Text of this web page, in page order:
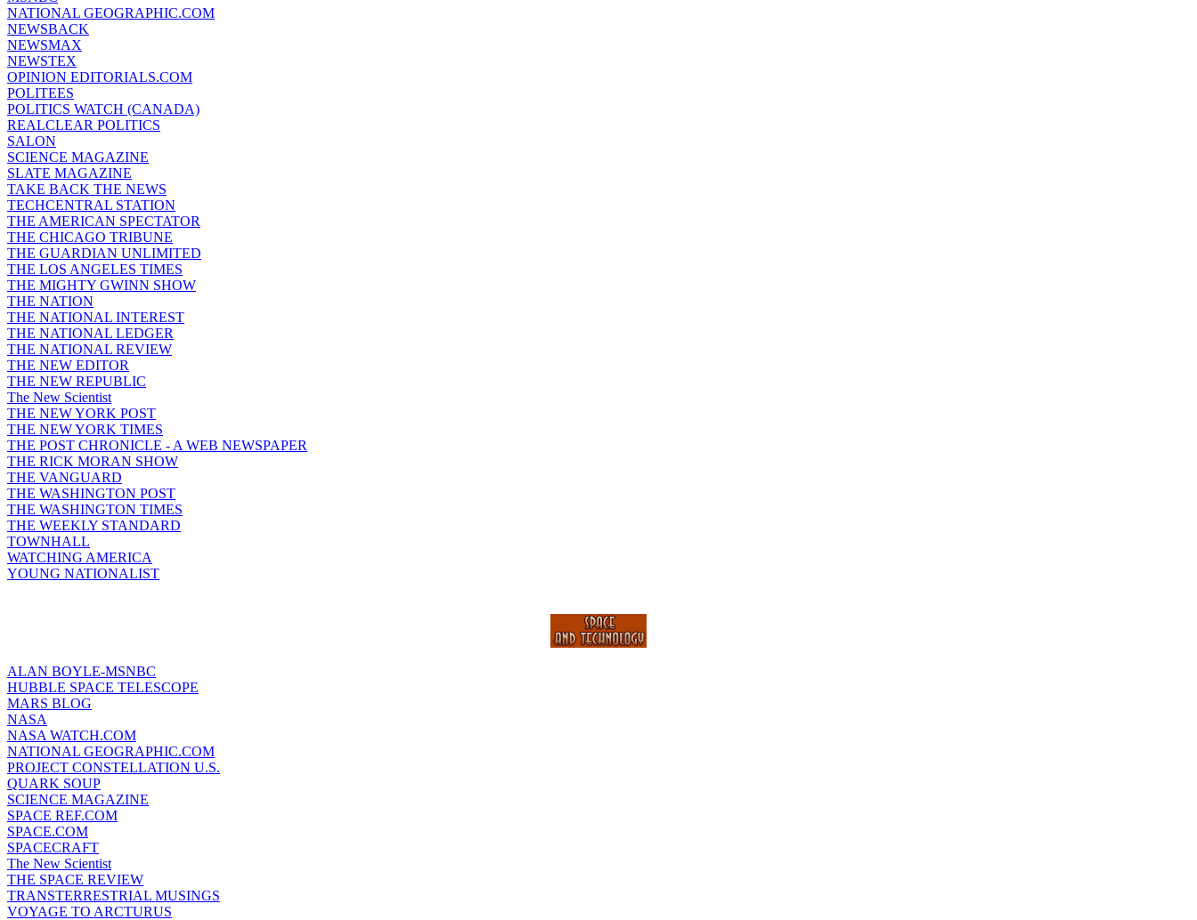
NATIONAL GEOGRAPHIC.COM
NEWSBACK
NEWSMAX
NEWSTEX
OPINION EDITORIALS.COM
POLITEES
POLITICS WATCH (CANADA)
REALCLEAR POLITICS
SALON
SCIENCE MAGAZINE
SLATE MAGAZINE
TAKE BACK THE NEWS
TECHCENTRAL STATION
THE AMERICAN SPECTATOR
THE CHICAGO TRIBUNE
THE GUARDIAN UNLIMITED
THE LOS ANGELES TIMES
THE MIGHTY GWINN SHOW
THE NATION
THE NATIONAL INTEREST
THE NATIONAL LEDGER
THE NATIONAL REVIEW
THE NEW EDITOR
THE NEW REPUBLIC
The New Scientist
THE NEW YORK POST
THE NEW YORK TIMES
THE POST CHRONICLE - A WEB NEWSPAPER
THE RICK MORAN SHOW
THE VANGUARD
THE WASHINGTON POST
THE WASHINGTON TIMES
THE WEEKLY STANDARD
TOWNHALL
WATCHING AMERICA
YOUNG NATIONALIST
ALAN BOYLE-MSNBC
HUBBLE SPACE TELESCOPE
MARS BLOG
NASA
NASA WATCH.COM
NATIONAL GEOGRAPHIC.COM
PROJECT CONSTELLATION U.S.
QUARK SOUP
SCIENCE MAGAZINE
SPACE REF.COM
SPACE.COM
SPACECRAFT
The New Scientist
THE SPACE REVIEW
TRANSTERRESTRIAL MUSINGS
VOYAGE TO ARCTURUS